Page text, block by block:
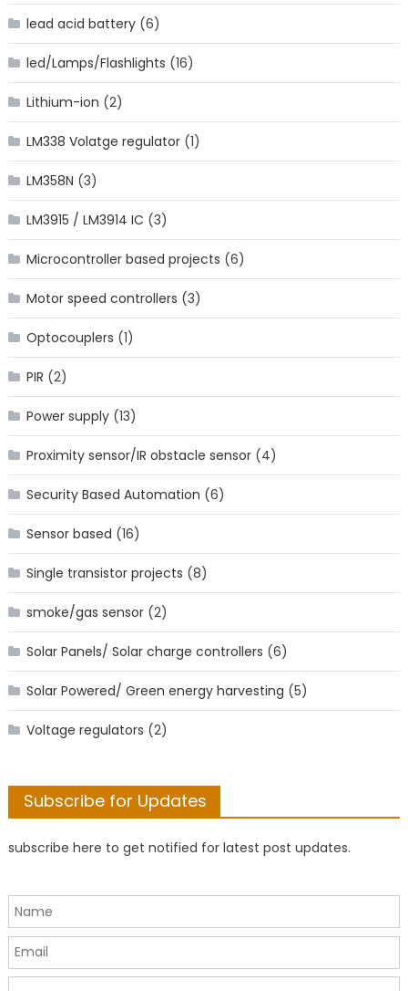
lead acid battery(6)
led/Lamps/Flashlights (16)
Lithium-ion (2)
LM338 Volatge regulator(1)
LM358N (3)
LM3915 / LM3914 IC (3)
Microcontroller based projects (6)
Motor speed controllers (3)
Optocouplers (1)
PIR (2)
Power supply(13)
Proximity sensor/IR obstacle sensor(4)
Security Based Automation (6)
Sensor based (16)
Single transistor projects (8)
smoke/gas sensor(2)
Solar Panels/ Solar charge controllers (6)
Solar Powered/ Green energy harvesting (5)
Voltage regulators (2)
Subscribe for Updates
subscribe here to get notified for latest post updates.